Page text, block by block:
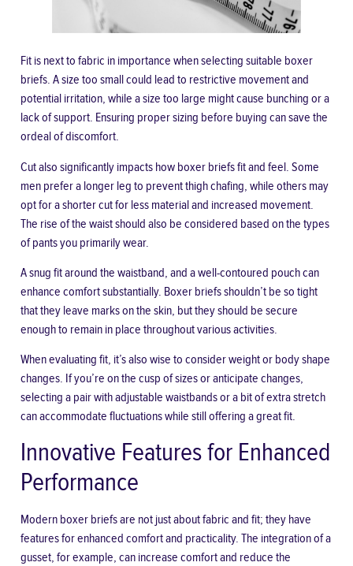
Fit is next to fabric in importance when selecting suitable boxer
briefs. A size too small could lead to restrictive movement and
potential irritation, while a size too large might cause bunching or a
lack of support. Ensuring proper sizing before buying can save the
ordeal of discomfort.
Cut also significantly impacts how boxer briefs fit and feel. Some
men prefer a longer leg to prevent thigh chafing, while others may
opt for a shorter cut for less material and increased movement.
The rise of the waist should also be considered based on the types
of pants you primarily wear.
A snug fit around the waistband, and a well-contoured pouch can
enhance comfort substantially. Boxer briefs shouldn’t be so tight
that they leave marks on the skin, but they should be secure
enough to remain in place throughout various activities.
When evaluating fit, it’s also wise to consider weight or body shape
changes. If you’re on the cusp of sizes or anticipate changes,
selecting a pair with adjustable waistbands or a bit of extra stretch
can accommodate fluctuations while still offering a great fit.
Innovative Features for Enhanced
Performance
Modern boxer briefs are not just about fabric and fit; they have
features for enhanced comfort and practicality. The integration of a
gusset, for example, can increase comfort and reduce the